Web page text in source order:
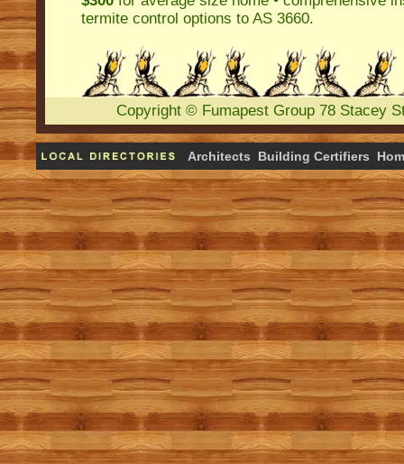
termite control options to AS 3660.
Copyright © Fumapest Group 78 Stacey
Architects Building Certifiers